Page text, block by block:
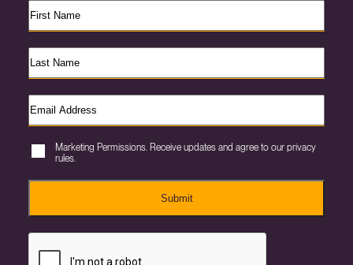
Marketing Permissions. Receive updates and agree to our privacy
rules.
Submit